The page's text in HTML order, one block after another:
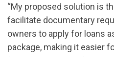
“My proposed solution is
facilitate documentary
owners to apply for loans
package, making it easier